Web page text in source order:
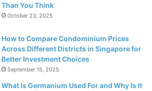
Than You Think
October 23, 2025
How to Compare Condominium Prices
Across Different Districts in Singapore for
Better Investment Choices
September 15, 2025
What Is Germanium Used For and Why Is It